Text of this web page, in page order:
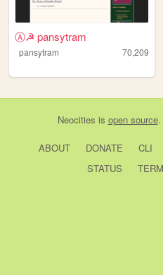
Ⓐ☭ pansytram
pansytram 70,209
Neocities is open source.
ABOUT DONATE CLI
STATUS